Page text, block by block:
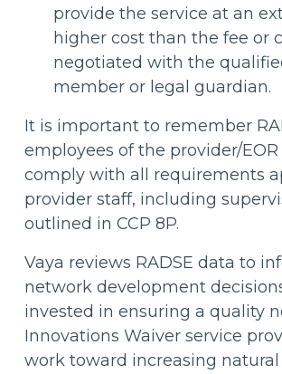
provide the service at an
higher cost than the fee or
negotiated with the
member or legal guardian.
It is important to remember
employees of the provider/
comply with all requirements
provider staff, including
outlined in CCP 8P.
Vaya reviews RADSE data to
network development
invested in ensuring a quality
Innovations Waiver service
work toward increasing